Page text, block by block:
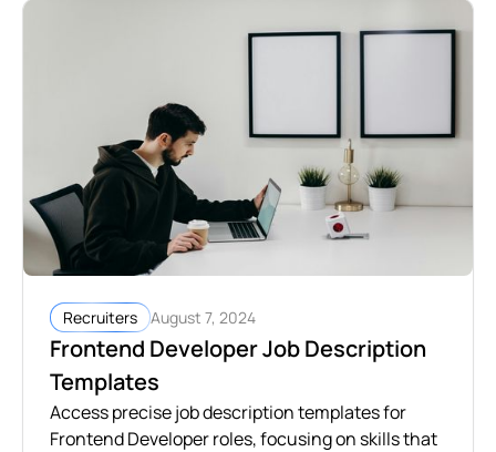
Recruiters August 7, 2024
Frontend Developer Job Description
Templates
Access precise job description templates for
Frontend Developer roles, focusing on skills that